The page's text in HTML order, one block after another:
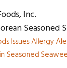
Inc.
Seasoned
Issues Allergy
Seasoned